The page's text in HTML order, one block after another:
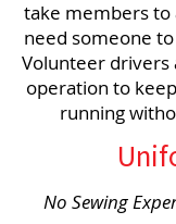
take members to
need someone
Volunteer
operation to
running
No Sewing